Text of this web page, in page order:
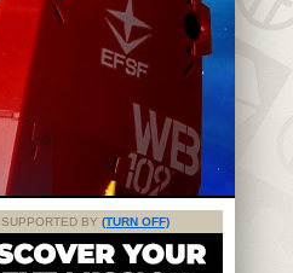
SUPPORTED BY (TURN OFF)